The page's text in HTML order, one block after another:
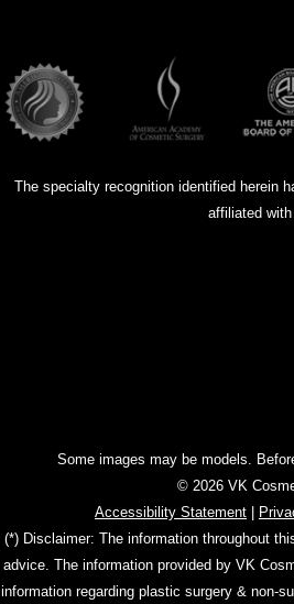
The specialty recognition identified herein
affiliated
Some images may be models.
© 2026 VK
Accessibility Statement
(*) Disclaimer: The information throughout
advice. The information provided by VK
information regarding plastic surgery & non-